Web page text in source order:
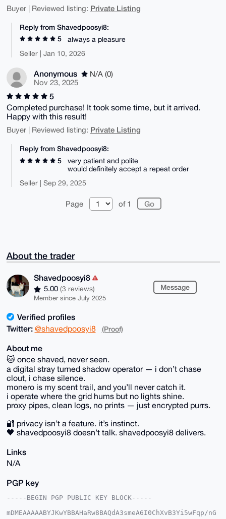
Buyer | Reviewed listing: Private Listing
Reply from Shavedpoosyi8:
5
always a pleasure
Seller | Jan 10, 2026
Anonymous
N/A (0)
Nov 23, 2025
5
Completed purchase! It took some time, but it arrived.
Happy with this result!
Buyer | Reviewed listing: Private Listing
Reply from Shavedpoosyi8:
5
very patient and polite
would definitely accept a repeat order
Seller | Sep 29, 2025
Page of 1
About the trader
Shavedpoosyi8
5.00 (3 reviews)
Member since July 2025
Message
Verified profiles
Twitter: @shavedpoosyi8 (Proof)
About me
🐱 once shaved, never seen.
a digital stray turned shadow operator — i don’t chase
clout, i chase silence.
monero is my scent trail, and you’ll never catch it.
i operate where the grid hums but no lights shine.
proxy pipes, clean logs, no prints — just encrypted purrs.
🔐 privacy isn’t a feature. it’s instinct.
🖤 shavedpoosyi8 doesn’t talk. shavedpoosyi8 delivers.
Links
N/A
PGP key
-----BEGIN PGP PUBLIC KEY BLOCK-----
mDMEAAAAABYJKwYBBAHaRw8BAQdA3smeA6I0ChXvB3Yi5wFqp/nG